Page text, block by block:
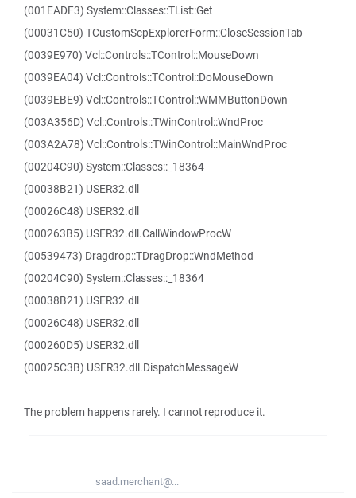
(001EADF3) System::Classes::TList::Get
(00031C50) TCustomScpExplorerForm::CloseSessionTab
(0039E970) Vcl::Controls::TControl::MouseDown
(0039EA04) Vcl::Controls::TControl::DoMouseDown
(0039EBE9) Vcl::Controls::TControl::WMMButtonDown
(003A356D) Vcl::Controls::TWinControl::WndProc
(003A2A78) Vcl::Controls::TWinControl::MainWndProc
(00204C90) System::Classes::_18364
(00038B21) USER32.dll
(00026C48) USER32.dll
(000263B5) USER32.dll.CallWindowProcW
(00539473) Dragdrop::TDragDrop::WndMethod
(00204C90) System::Classes::_18364
(00038B21) USER32.dll
(00026C48) USER32.dll
(000260D5) USER32.dll
(00025C3B) USER32.dll.DispatchMessageW
The problem happens rarely. I cannot reproduce it.
saad.merchant@...